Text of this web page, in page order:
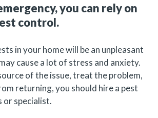
you can rely on
control.
in your home will be an unpleasant
cause a lot of stress and anxiety.
of the issue, treat the problem,
returning, you should hire a pest
or specialist.